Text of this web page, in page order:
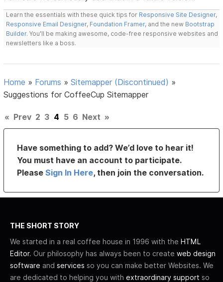
Learn the essentials with these quick tips for Responsive Site Designer,
Responsive Email Designer, Foundation Framer, and the new Bootstrap
Builder. You'll be making awesome, code-free responsive websites and
newsletters like a boss.
Home » Forums »Sitemapper (Discontinued) »
Suggestions for CoffeeCup Sitemapper
« Prev 2 3 4 5 6 Next »
Have something to add? We’d love to hear it!
You must have an account to participate.
PleaseSign In Here, then join the conversation.
THE SHORT STORY
We started in a real coffee house in 1996 with the HTML
Editor. Our philosophy has always been to create web design
software and services so you can make better Websites. We
are dedicated to helping you with extraordinary support so